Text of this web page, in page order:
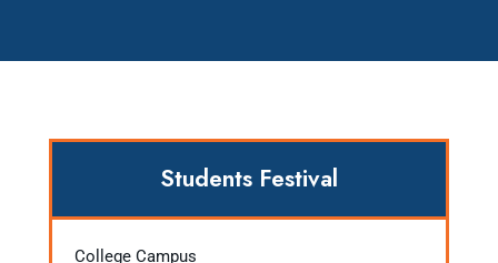
Students Festival
College Campus